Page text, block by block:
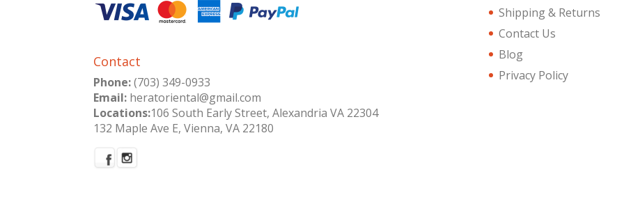
Contact
Phone: (703) 349-0933
Email: heratoriental@gmail.com
Locations:106 South Early Street, Alexandria VA 22304
132 Maple Ave E, Vienna, VA 22180
Shipping & Returns
Contact Us
Blog
Privacy Policy